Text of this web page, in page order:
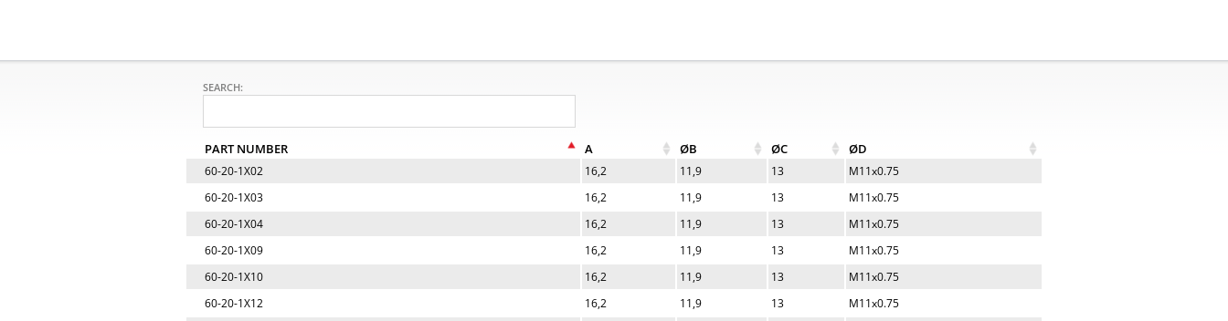
SEARCH:
PART NUMBER A ØB ØC ØD
60-20-1X02 16,2 11,9 13
M11x0.75
60-20-1X03
16,2 11,9 13
M11x0.75
60-20-1X04
16,2 11,9 13
M11x0.75
60-20-1X09
16,2 11,9 13
M11x0.75
60-20-1X10
16,2 11,9 13
M11x0.75
60-20-1X12
16,2 11,9 13
M11x0.75